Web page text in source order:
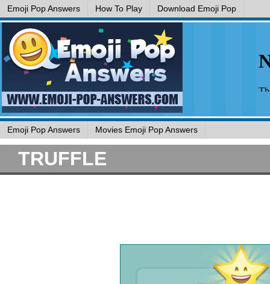
Emoji Pop Answers How To Play Download Emoji Pop
Emoji Pop Answers Movies Emoji Pop Answers
TRUFFLE